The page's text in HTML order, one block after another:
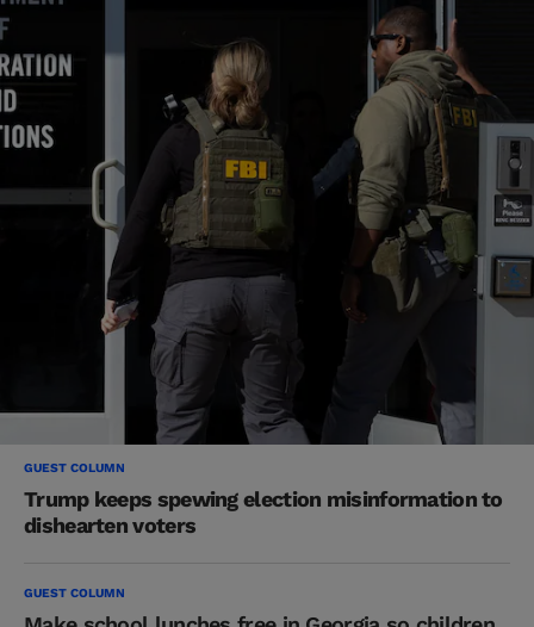
GUEST COLUMN
Trump keeps spewing election misinformation to
dishearten voters
GUEST COLUMN